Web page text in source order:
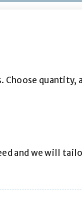
quantity,
and we will